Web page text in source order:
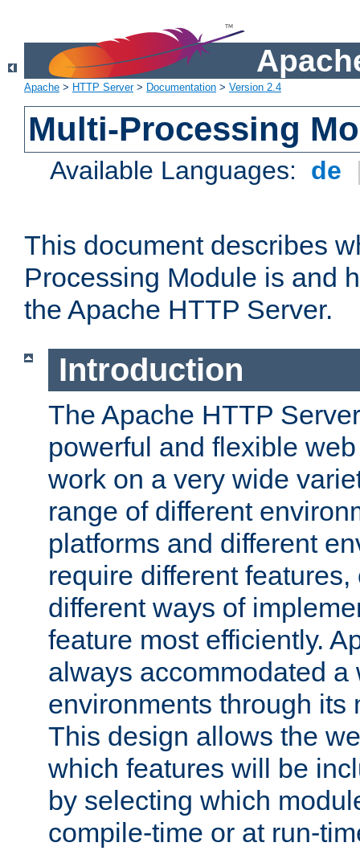
Apache > HTTP Server> Documentation > Version 2.4
Multi-Processing
Available Languages: de
This document describes
Processing Module is and
the Apache HTTP Server.
Introduction
The Apache HTTP
powerful and flexible
work on a very wide
range of different
platforms and different
require different
different ways of
feature most efficiently.
always accommodated a
environments through its
This design allows the
which features will be
by selecting which
compile-time or at run-